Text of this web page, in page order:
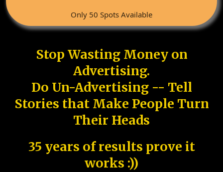
Only 50 Spots Available
Stop Wasting Money on
Advertising.
Do Un-Advertising -- Tell
Stories that Make People Turn
Their Heads
35 years of results prove it
works :))